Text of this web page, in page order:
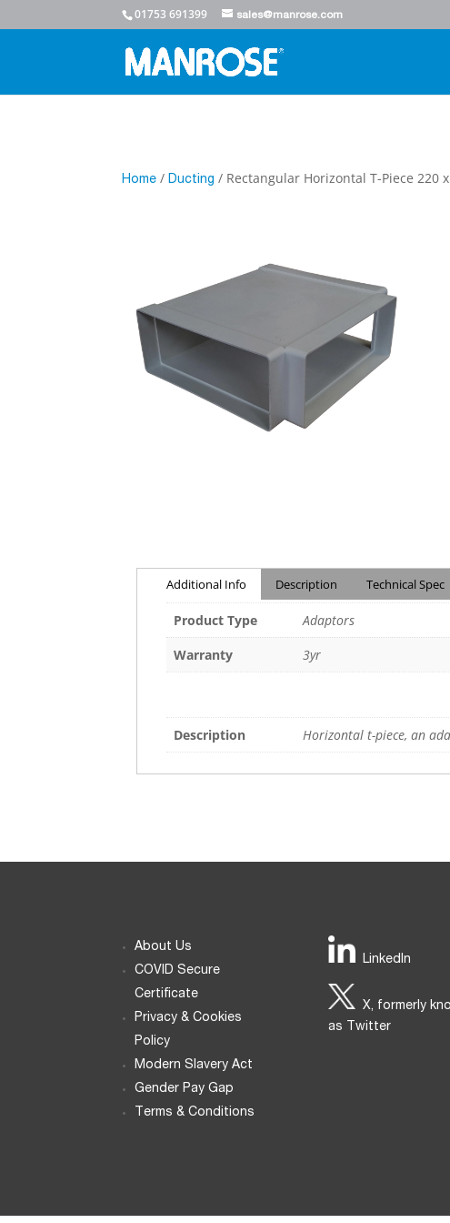
01753 691399 sales@manrose.com
Home /Ducting / Rectangular Horizontal T-Piece 220
Additional Info Description Technical Spec
Product Type
Adaptors
Warranty
3yr
Description Horizontal t-piece, an
About Us
COVID Secure
Certificate
Privacy & Cookies
Policy
Modern Slavery Act
Gender Pay Gap
Terms & Conditions
LinkedIn
X, formerly
as Twitter